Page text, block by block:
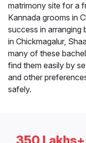
matrimony site for a
Kannada grooms in
success in arranging
in Chickmagalur,
many of these
find them easily by
and other
safely.